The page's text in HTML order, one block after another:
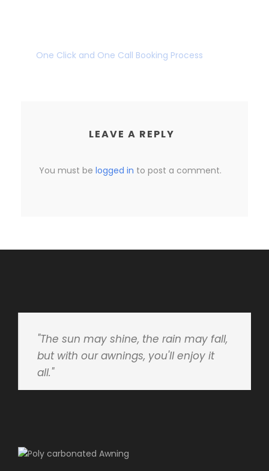
One Click and One Call Booking Process
LEAVE A REPLY
You must be logged in to post a comment.
"The sun may shine, the rain may fall,
but with our awnings, you'll enjoy it
all."